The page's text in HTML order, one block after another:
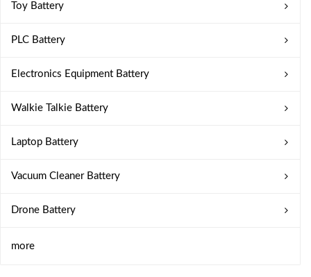
Toy Battery
PLC Battery
Electronics Equipment Battery
Walkie Talkie Battery
Laptop Battery
Vacuum Cleaner Battery
Drone Battery
more